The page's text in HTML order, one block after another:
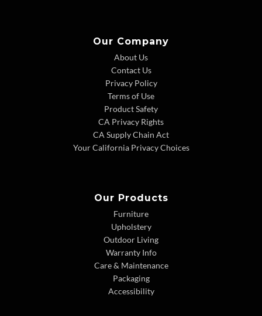
Our Company
About Us
Contact Us
Privacy Policy
Terms of Use
Product Safety
CA Privacy Rights
CA Supply Chain Act
Your California Privacy Choices
Our Products
Furniture
Upholstery
Outdoor Living
Warranty Info
Care & Maintenance
Packaging
Accessibility